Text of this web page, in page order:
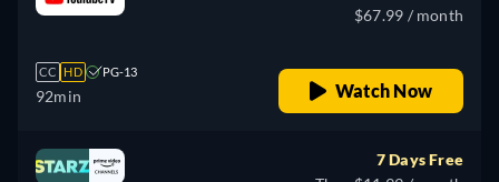
CC HD PG-13
92min
$67.99 / month
Watch Now
7 Days Free